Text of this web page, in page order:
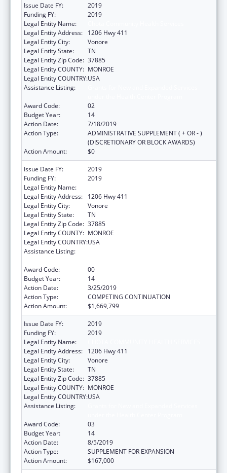
Issue Date FY:
2019
Funding FY:
2019
Legal Entity Name:
Legal Entity Address:
1206 Hwy 411
Legal Entity City:
Vonore
Legal Entity State:
TN
Legal Entity Zip Code: 37885
Legal Entity COUNTY: MONROE
Legal Entity COUNTRY:USA
Assistance Listing:
Award Code:
02
Budget Year:
14
Action Date:
7/18/2019
Action Type:
ADMINISTRATIVE SUPPLEMENT ( + OR - )
(DISCRETIONARY OR BLOCK AWARDS)
Action Amount:
$0
Issue Date FY:
2019
Funding FY:
2019
Legal Entity Name:
Legal Entity Address:
1206 Hwy 411
Legal Entity City:
Vonore
Legal Entity State:
TN
Legal Entity Zip Code: 37885
Legal Entity COUNTY: MONROE
Legal Entity COUNTRY:USA
Assistance Listing:
Award Code:
00
Budget Year:
14
Action Date:
3/25/2019
Action Type:
COMPETING CONTINUATION
Action Amount:
$1,669,799
Issue Date FY:
2019
Funding FY:
2019
Legal Entity Name:
Legal Entity Address:
1206 Hwy 411
Legal Entity City:
Vonore
Legal Entity State:
TN
Legal Entity Zip Code: 37885
Legal Entity COUNTY: MONROE
Legal Entity COUNTRY:USA
Assistance Listing:
Award Code:
03
Budget Year:
14
Action Date:
8/5/2019
Action Type:
SUPPLEMENT FOR EXPANSION
Action Amount:
$167,000